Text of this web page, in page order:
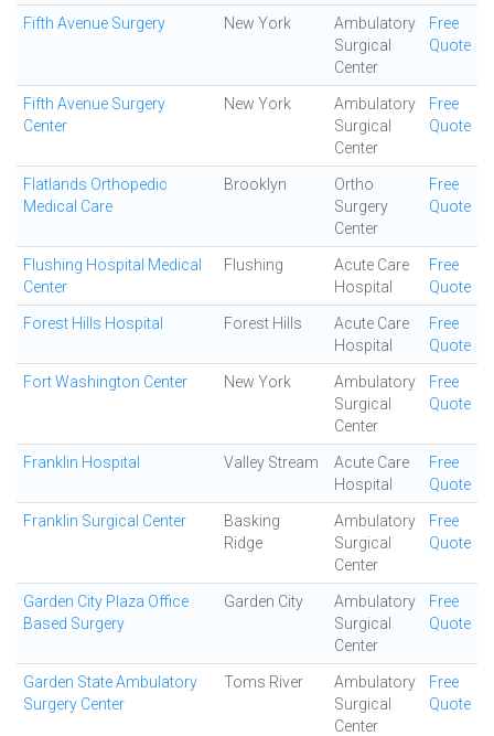
Fifth Avenue Surgery New York
Ambulatory
Surgical
Center
Free
Quote
Fifth Avenue Surgery
Center
New York
Ambulatory
Surgical
Center
Free
Quote
Flatlands Orthopedic
Medical Care
Brooklyn
Ortho
Surgery
Center
Free
Quote
Flushing Hospital Medical
Center
Flushing
Acute Care
Hospital
Free
Quote
Forest Hills Hospital Forest Hills
Acute Care
Hospital
Free
Quote
Fort Washington Center New York
Ambulatory
Surgical
Center
Free
Quote
Franklin Hospital Valley Stream
Acute Care
Hospital
Free
Quote
Franklin Surgical Center
Basking
Ridge
Ambulatory
Surgical
Center
Free
Quote
Garden City Plaza Office
Based Surgery
Garden City
Ambulatory
Surgical
Center
Free
Quote
Garden State Ambulatory
Surgery Center
Toms River
Ambulatory
Surgical
Center
Free
Quote